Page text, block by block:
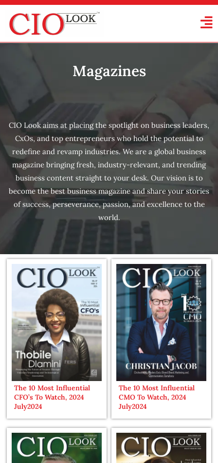
Magazines
CIO Look aims at placing the spotlight on business leaders,
CxOs, and top entrepreneurs who hold the potential to
redefine and revamp industries. We are a global business
magazine bringing fresh, industry-relevant, and trending
business content straight to your desk. Our vision is to
become the best business magazine and share your stories
of success, perseverance, passion, and excellence to the
world.
The 10 Most Influential
CFO’s To Watch, 2024
July2024
The 10 Most Influential
CMO To Watch, 2024
July2024